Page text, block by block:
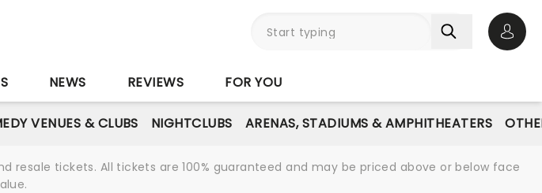
NEWS REVIEWS FOR YOU
VENUES & CLUBS NIGHTCLUBS ARENAS, STADIUMS & AMPHITHEATERS
resale tickets. All tickets are 100% guaranteed and may be priced above or below face